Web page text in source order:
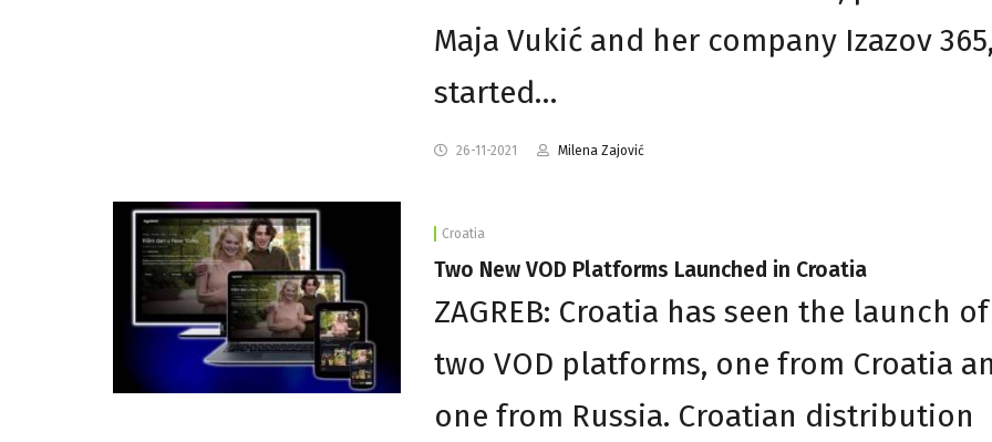
Maja Vukić and her company Izazov
started…
26-11-2021 Milena Zajović
Croatia
Two New VOD Platforms Launched in Croatia
ZAGREB: Croatia has seen the launch of
two VOD platforms, one from Croatia
one from Russia. Croatian distribution